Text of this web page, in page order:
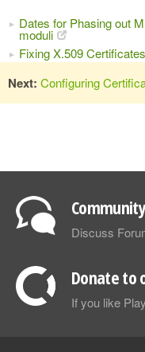
Dates for Phasing out
moduli
Fixing X.509 Certificates
Next: Configuring
Discuss
Donate to
If you like